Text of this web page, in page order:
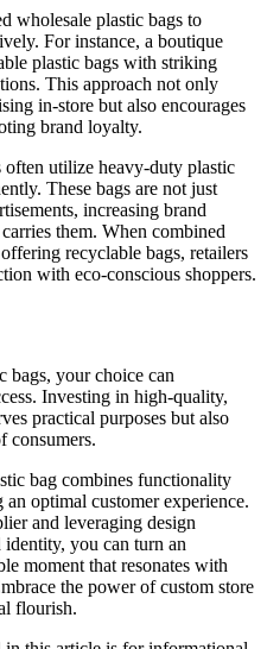
wholesale plastic bags to
For instance, a boutique
plastic bags with striking
This approach not only
in-store but also encourages
brand loyalty.
often utilize heavy-duty plastic
These bags are not just
increasing brand
them. When combined
recyclable bags, retailers
with eco-conscious shoppers.
bags, your choice can
Investing in high-quality,
practical purposes but also
consumers.
bag combines functionality
optimal customer experience.
and leveraging design
you can turn an
moment that resonates with
the power of custom store
flourish.